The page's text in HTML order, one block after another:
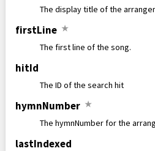
The display title of the
firstLine ★
The first line of the song.
hitId
The ID of the search hit
hymnNumber ★
The hymnNumber for the
lastIndexed